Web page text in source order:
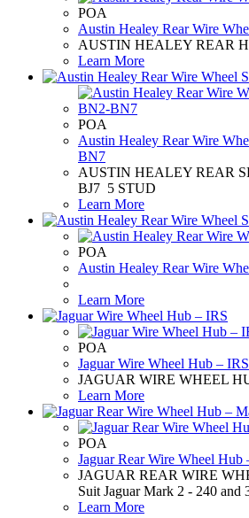
POA
Austin Healey Rear Wire
AUSTIN HEALEY REAR
Learn More
POA
Austin Healey Rear Wire
BN7
AUSTIN HEALEY REAR
BJ7 5 STUD
Learn More
POA
Austin Healey Rear Wire
Learn More
POA
Jaguar Wire Wheel Hub – IRS
JAGUAR WIRE WHEEL
Learn More
POA
Jaguar Rear Wire Wheel Hub
JAGUAR REAR WIRE
Suit Jaguar Mark 2 - 240 and
Learn More